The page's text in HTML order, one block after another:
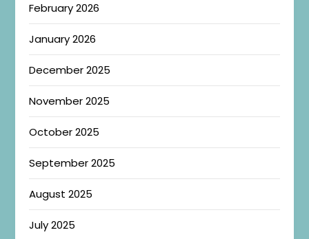
February 2026
January 2026
December 2025
November 2025
October 2025
September 2025
August 2025
July 2025